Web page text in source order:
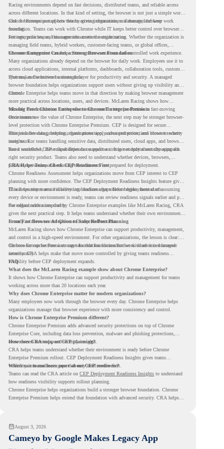
Racing environments depend on fast decisions, distributed teams, and reliable access
across different locations. In that kind of setting, the browser is not just a simple work
tool. It becomes part of how teams access information, collaborate, and keep work
moving.
Chrome Enterprise supports this by giving organizations a managed browser
foundation. Teams can work with Chrome while IT keeps better control over browser
settings, policies, and management across the organization.
For enterprise teams, this same idea matters outside racing. Whether the organization is
managing field teams, hybrid workers, customer-facing teams, or global offices,
browser management can help create a more consistent and controlled work experience.
Chrome Enterprise Creates a Strong Browser Foundation
Many organizations already depend on the browser for daily work. Employees use it to
access cloud applications, internal platforms, dashboards, collaboration tools, customer
systems, and sensitive business data.
That makes the browser a strategic layer for productivity and security. A managed
browser foundation helps organizations support users without giving up visibility and
control.
Chrome Enterprise helps teams move in that direction by making browser management
more practical across locations, users, and devices. McLaren Racing shows how
valuable that foundation can be when teams need to stay productive in fast-moving
environments.
Moving From Chrome Enterprise to Chrome Enterprise Premium
Once teams see the value of Chrome Enterprise, the next step may be stronger browser-
level protection with Chrome Enterprise Premium. CEP is designed for secure
enterprise browsing, helping organizations apply advanced protections closer to where
users work.
This includes data protection, threat protection, access protection, and browser security
insights. For teams handling sensitive data, distributed users, cloud apps, and browser-
based workflows, these capabilities can support a stronger endpoint security approach.
But a successful CEP rollout depends on readiness. It is not only about choosing the
right security product. Teams also need to understand whether devices, browsers,
policies, networks, and existing environments are prepared for deployment.
CRA Helps Teams Check CEP Readiness First
Chrome Readiness Assessment helps organizations move from CEP interest to CEP
planning with more confidence. The CEP Deployment Readiness Insights feature gives
IT and security teams visibility into readiness gaps before deployment starts.
This helps teams avoid discovering blockers after rollout begins. Instead of assuming
every device or environment is ready, teams can review readiness signals earlier and plan
the rollout with more clarity.
For organizations inspired by Chrome Enterprise examples like McLaren Racing, CRA
gives the next practical step. It helps teams understand whether their own environment
is ready to move toward Chrome Enterprise Premium.
From Fast Browser Adoption to Safer Rollout Planning
McLaren Racing shows how Chrome Enterprise can support productivity, management,
and control in a high-speed environment. For other organizations, the lesson is clear:
the browser can become a stronger foundation for modern work when it is managed
intentionally.
Chrome Enterprise Premium can take that foundation further with advanced browser
security. CRA helps make that move more controlled by giving teams readiness
visibility before CEP deployment expands.
FAQ
What does the McLaren Racing example show about Chrome Enterprise?
It shows how Chrome Enterprise can support productivity and management for teams
working across more than 20 locations each year.
Why does Chrome Enterprise matter for modern organizations?
Many employees now work through the browser every day. Chrome Enterprise helps
organizations manage that browser experience with more consistency and control.
How is Chrome Enterprise Premium different?
Chrome Enterprise Premium adds advanced security protections on top of Chrome
Enterprise Core, including data loss prevention, malware and phishing protections,
secure access controls, and security insights.
How does CRA support CEP planning?
CRA helps teams understand whether their environment is ready before Chrome
Enterprise Premium rollout. CEP Deployment Readiness Insights gives teams
visibility into readiness gaps that may need review first.
Where can teams learn more about CEP readiness?
Teams can read the CRA article on CEP Deployment Readiness Insights to understand
how readiness visibility supports rollout planning.
Chrome Enterprise helps organizations build a stronger browser foundation. Chrome
Enterprise Premium helps extend that foundation with advanced security. CRA helps
August 3, 2026
Cameyo by Google Makes Legacy App